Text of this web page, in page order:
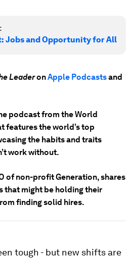
Jobs and Opportunity for All
LeaderonApple Podcastsand
podcast from the World
features the world’s top
the habits and traits
work without.
of non-profit Generation, shares
that might be holding their
finding solid hires.
tough - but new shifts are